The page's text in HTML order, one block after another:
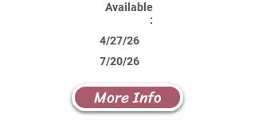
Available
:
4/27/26
7/20/26
More Info